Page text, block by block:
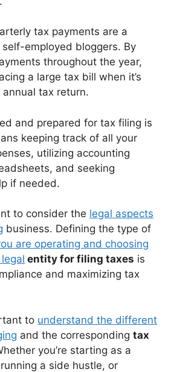
tax payments are a
employed bloggers. By
throughout the year,
a large tax bill when it’s
tax return.
and prepared for tax filing is
keeping track of all your
utilizing accounting
and seeking
if needed.
to consider the legal aspects
business. Defining the type of
are operating and choosing
entity for filing taxes is
and maximizing tax
to understand the different
and the corresponding tax
you’re starting as a
a side hustle, or